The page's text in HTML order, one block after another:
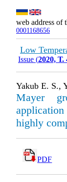
web address of
0001168656
Low
Issue (2020, Т.
Yakub E. S.,
Mayer
highly
PDF